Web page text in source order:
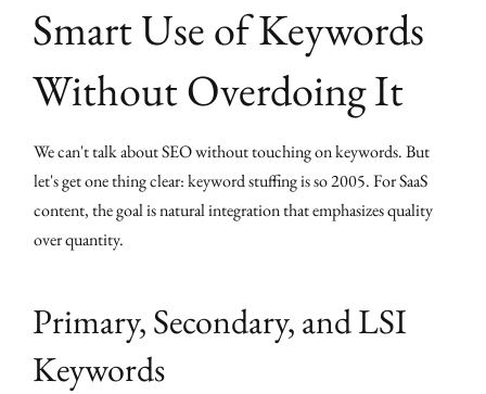
Smart Use of Keywords
Without Overdoing It
We can't talk about SEO without touching on keywords. But
let's get one thing clear: keyword stuffing is so 2005. For SaaS
content, the goal is natural integration that emphasizes quality
over quantity.
Primary, Secondary, and LSI
Keywords